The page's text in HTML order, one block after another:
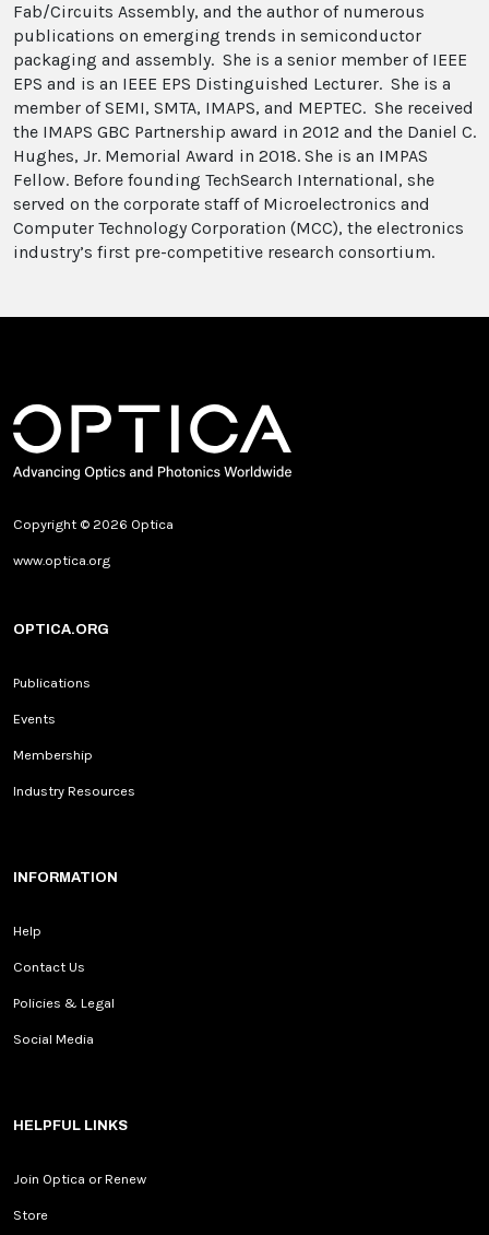
Fab/Circuits Assembly, and the author of numerous
publications on emerging trends in semiconductor
packaging and assembly. She is a senior member of IEEE
EPS and is an IEEE EPS Distinguished Lecturer. She is a
member of SEMI, SMTA, IMAPS, and MEPTEC. She received
the IMAPS GBC Partnership award in 2012 and the Daniel C.
Hughes, Jr. Memorial Award in 2018. She is an IMPAS
Fellow. Before founding TechSearch International, she
served on the corporate staff of Microelectronics and
Computer Technology Corporation (MCC), the electronics
industry’s first pre-competitive research consortium.
Copyright © 2026 Optica
www.optica.org
OPTICA.ORG
Publications
Events
Membership
Industry Resources
INFORMATION
Help
Contact Us
Policies & Legal
Social Media
HELPFUL LINKS
Join Optica or Renew
Store